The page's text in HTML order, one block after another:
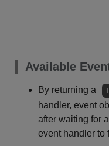
Available
By returning a
handler, event
after waiting for
event handler to